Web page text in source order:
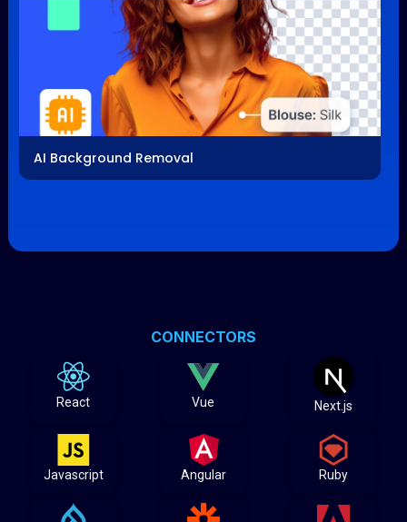
AI Background Removal
CONNECTORS
React Vue Next.js
Javascript Angular Ruby